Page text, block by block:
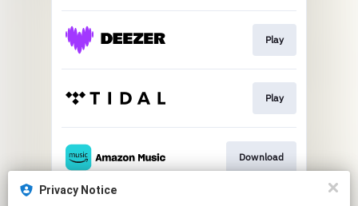
Privacy Notice
Play
Play
Download